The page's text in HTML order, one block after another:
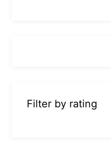
Filter by rating